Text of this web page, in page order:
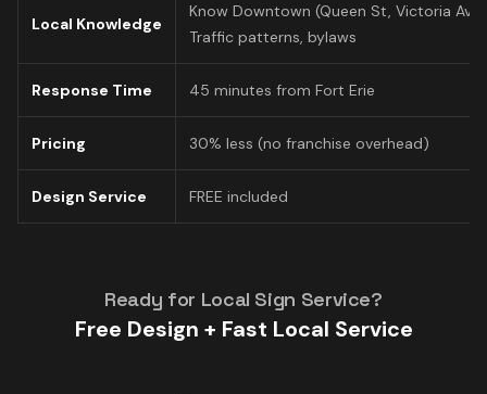
Local Knowledge
Know Downtown (Queen St, Victoria Ave)
Traffic patterns, bylaws
Response Time 45 minutes from Fort Erie
Pricing 30% less (no franchise overhead)
Design Service FREE included
Ready for Local Sign Service?
Free Design + Fast Local Service